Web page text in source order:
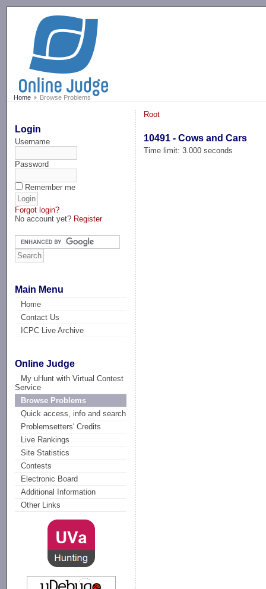
Home Browse Problems
Login
Username
Password
Remember me
Forgot login?
No account yet? Register
Main Menu
Home
Contact Us
ICPC Live Archive
Online Judge
My uHunt with Virtual Contest
Service
Browse Problems
Quick access, info and search
Problemsetters' Credits
Live Rankings
Site Statistics
Contests
Electronic Board
Additional Information
Other Links
Root
10491 - Cows and Cars
Time limit: 3.000 seconds